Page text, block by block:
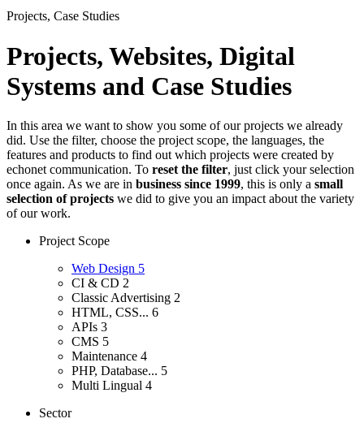
Projects, Case Studies
Projects, Websites, Digital
Systems and Case Studies
In this area we want to show you some of our projects we already
did. Use the filter, choose the project scope, the languages, the
features and products to find out which projects were created by
echonet communication. To reset the filter, just click your selection
once again. As we are in business since 1999, this is only a small
selection of projects we did to give you an impact about the variety
of our work.
Project Scope
Web Design 5
CI & CD 2
Classic Advertising 2
HTML, CSS... 6
APIs 3
CMS 5
Maintenance 4
PHP, Database... 5
Multi Lingual 4
Sector